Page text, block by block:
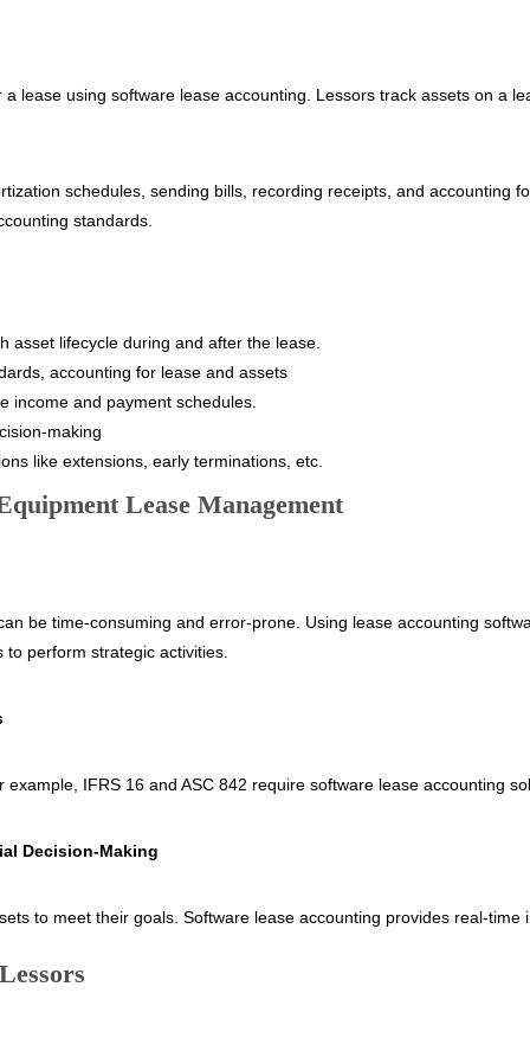
lease using software lease accounting. Lessors track assets on a
schedules, sending bills, recording receipts, and accounting
standards.
asset lifecycle during and after the lease.
accounting for lease and assets
income and payment schedules.
making
like extensions, early terminations, etc.
Lease Management
be time-consuming and error-prone. Using lease accounting
perform strategic activities.
IFRS 16 and ASC 842 require software lease accounting
Decision-Making
to meet their goals. Software lease accounting provides real-